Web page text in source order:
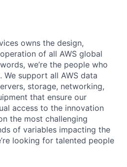
owns the design,
of all AWS global
we’re the people who
We support all AWS data
storage, networking,
that ensure our
access to the innovation
the most challenging
of variables impacting the
looking for talented people